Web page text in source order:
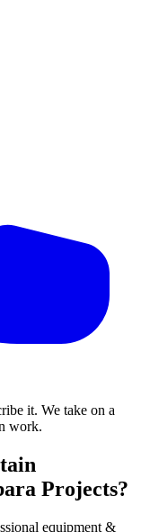
it. We take on a
work.
Projects?
equipment &